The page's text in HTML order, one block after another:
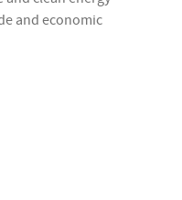
and economic